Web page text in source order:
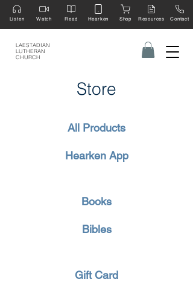
LAESTADIAN
LUTHERAN
CHURCH
Listen Watch Read Hearken Shop Resources Contact
Store
All Products
Hearken App
Books
Bibles
Gift Card